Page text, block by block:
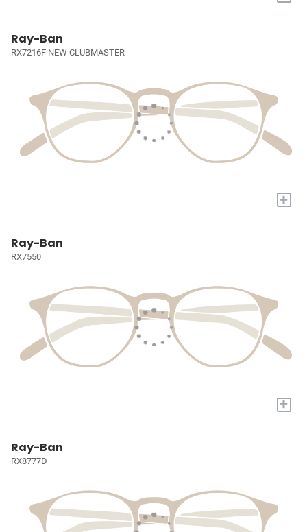
Ray-Ban
RX7216F NEW CLUBMASTER
+
Ray-Ban
RX7550
+
Ray-Ban
RX8777D